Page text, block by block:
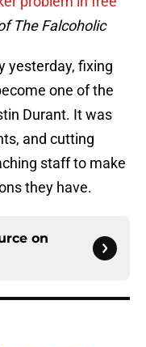
The Falcoholic
yesterday, fixing
one of the
Durant. It was
and cutting
staff to make
they have.
on